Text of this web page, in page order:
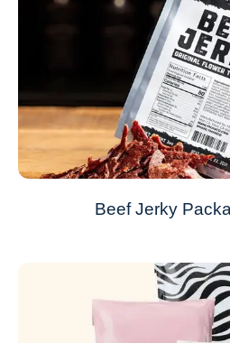
Beef Jerky